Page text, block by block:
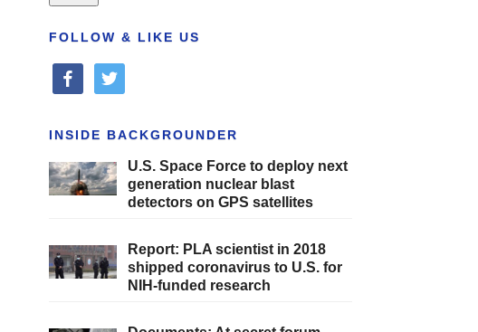
FOLLOW & LIKE US
facebooktwitter
INSIDE BACKGROUNDER
U.S. Space Force to deploy next
generation nuclear blast
detectors on GPS satellites
Report: PLA scientist in 2018
shipped coronavirus to U.S. for
NIH-funded research